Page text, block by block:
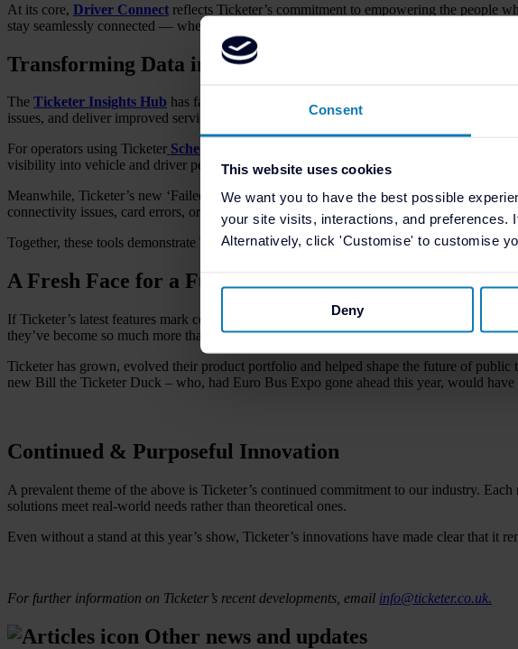
Consent
This website uses cookies
We want you to have the best possible
your site visits, interactions, and preferences.
Alternatively, click 'Customise' to customise
Deny
At its core, Driver Connect reflects Ticketer’s commitment to empowering the people
stay seamlessly connected — wherever the journey takes them.
Transforming Data into Actionable Insights
The Ticketer Insights Hub has fast become one of the company’s most powerful tools
issues, and deliver improved services with confidence and clarity.
For operators using Ticketer Schedule Adherence
, the new ‘Punctuality Report’
visibility into vehicle and driver performance against schedule.
Meanwhile, Ticketer’s new ‘Failed Transactions Report’ clearly details incomplete or
connectivity issues, card errors, or hardware faults. Every transaction is traceable,
Together, these tools demonstrate Ticketer’s dedication to turning data into meaningful
A Fresh Face for a Future-Focused Company
If Ticketer’s latest features mark continual technological advancement, the company’s
they’ve become so much more than a ticket machine supplier since launching in 2009.
Ticketer has grown, evolved their product portfolio and helped shape the future of
new Bill the Ticketer Duck – who, had Euro Bus Expo gone ahead this year, would have
Continued & Purposeful Innovation
A prevalent theme of the above is Ticketer’s continued commitment to our industry.
solutions meet real-world needs rather than theoretical ones.
Even without a stand at this year’s show, Ticketer’s innovations have made clear that
For further information on Ticketer’s recent developments, email info@ticketer.co.uk.
Other news and updates